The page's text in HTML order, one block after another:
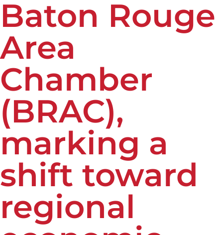
Baton Rouge
Area
Chamber
(BRAC),
marking a
shift toward
regional